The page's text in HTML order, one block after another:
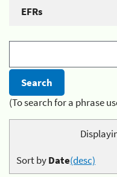
EFRs
(To search for a phrase
Sort byDate(desc)